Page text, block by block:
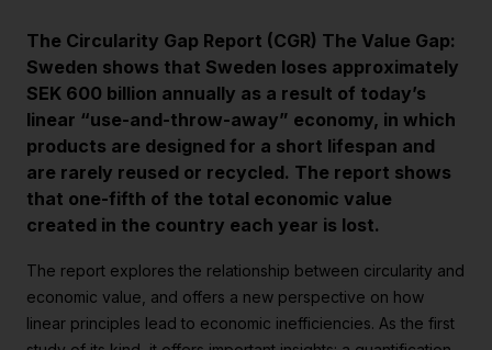
Innovationsagenda
Medlemskap
Grafisk profil och mallar
Kontakt
The Circularity Gap Report (CGR) The Value Gap:
Sweden shows that Sweden loses approximately
SEK 600 billion annually as a result of today’s
linear “use-and-throw-away” economy, in which
products are designed for a short lifespan and
are rarely reused or recycled. The report shows
that one-fifth of the total economic value
created in the country each year is lost.
The report explores the relationship between circularity and
economic value, and offers a new perspective on how
linear principles lead to economic inefficiencies. As the first